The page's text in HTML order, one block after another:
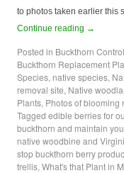
to photos taken earlier
Continue reading →
Posted in Buckthorn Control
Buckthorn Replacement
Species, native species,
removal site, Native
Plants, Photos of blooming
Tagged edible berries for
buckthorn and maintain
native woodbine and
stop buckthorn berry
trellis, What's that Plant in